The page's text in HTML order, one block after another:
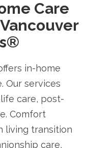
Care
in-home
Our services
care, post-
Comfort
living transition
care,